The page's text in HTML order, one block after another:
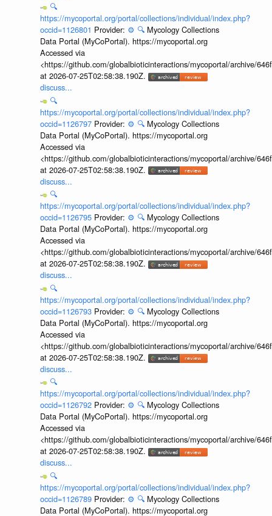
🔍
https://mycoportal.org/portal/collections/individual/index.php?
occid=1126801 Provider: ⚙️ 🔍 Mycology Collections
Data Portal (MyCoPortal). https://mycoportal.org
Accessed via
<https://github.com/globalbioticinteractions/mycoportal/archive/
at 2026-07-25T02:58:38.190Z.
discuss...
🔍
https://mycoportal.org/portal/collections/individual/index.php?
occid=1126797 Provider: ⚙️ 🔍 Mycology Collections
Data Portal (MyCoPortal). https://mycoportal.org
Accessed via
<https://github.com/globalbioticinteractions/mycoportal/archive/
at 2026-07-25T02:58:38.190Z.
discuss...
🔍
https://mycoportal.org/portal/collections/individual/index.php?
occid=1126795 Provider: ⚙️ 🔍 Mycology Collections
Data Portal (MyCoPortal). https://mycoportal.org
Accessed via
<https://github.com/globalbioticinteractions/mycoportal/archive/
at 2026-07-25T02:58:38.190Z.
discuss...
🔍
https://mycoportal.org/portal/collections/individual/index.php?
occid=1126793 Provider: ⚙️ 🔍 Mycology Collections
Data Portal (MyCoPortal). https://mycoportal.org
Accessed via
<https://github.com/globalbioticinteractions/mycoportal/archive/
at 2026-07-25T02:58:38.190Z.
discuss...
🔍
https://mycoportal.org/portal/collections/individual/index.php?
occid=1126792 Provider: ⚙️ 🔍 Mycology Collections
Data Portal (MyCoPortal). https://mycoportal.org
Accessed via
<https://github.com/globalbioticinteractions/mycoportal/archive/
at 2026-07-25T02:58:38.190Z.
discuss...
🔍
https://mycoportal.org/portal/collections/individual/index.php?
occid=1126789 Provider: ⚙️ 🔍 Mycology Collections
Data Portal (MyCoPortal). https://mycoportal.org